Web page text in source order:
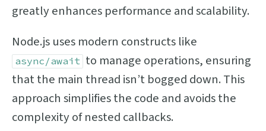
greatly enhances performance and scalability.
Node.js uses modern constructs like
async/await to manage operations, ensuring
that the main thread isn’t bogged down. This
approach simplifies the code and avoids the
complexity of nested callbacks.